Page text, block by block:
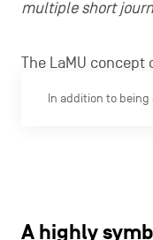
multiple short
The LaMU
In addition to
A highly